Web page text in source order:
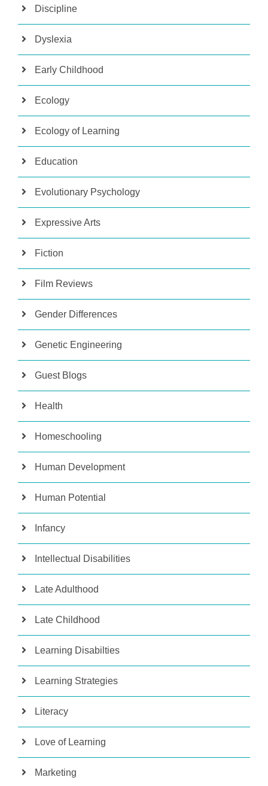
Discipline
Dyslexia
Early Childhood
Ecology
Ecology of Learning
Education
Evolutionary Psychology
Expressive Arts
Fiction
Film Reviews
Gender Differences
Genetic Engineering
Guest Blogs
Health
Homeschooling
Human Development
Human Potential
Infancy
Intellectual Disabilities
Late Adulthood
Late Childhood
Learning Disabilties
Learning Strategies
Literacy
Love of Learning
Marketing